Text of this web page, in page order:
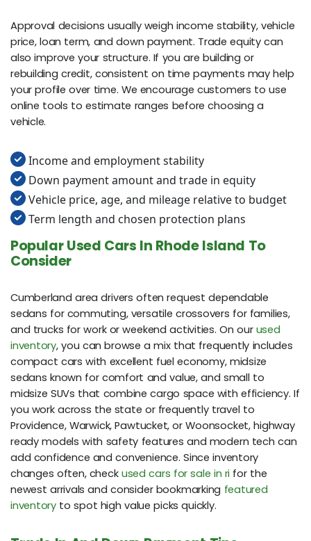
Approval decisions usually weigh income stability, vehicle
price, loan term, and down payment. Trade equity can
also improve your structure. If you are building or
rebuilding credit, consistent on time payments may help
your profile over time. We encourage customers to use
online tools to estimate ranges before choosing a
vehicle.
Income and employment stability
Down payment amount and trade in equity
Vehicle price, age, and mileage relative to budget
Term length and chosen protection plans
Popular Used Cars In Rhode Island To
Consider
Cumberland area drivers often request dependable
sedans for commuting, versatile crossovers for families,
and trucks for work or weekend activities. On our used
inventory, you can browse a mix that frequently includes
compact cars with excellent fuel economy, midsize
sedans known for comfort and value, and small to
midsize SUVs that combine cargo space with efficiency. If
you work across the state or frequently travel to
Providence, Warwick, Pawtucket, or Woonsocket, highway
ready models with safety features and modern tech can
add confidence and convenience. Since inventory
changes often, check used cars for sale in ri for the
newest arrivals and consider bookmarking featured
inventory to spot high value picks quickly.